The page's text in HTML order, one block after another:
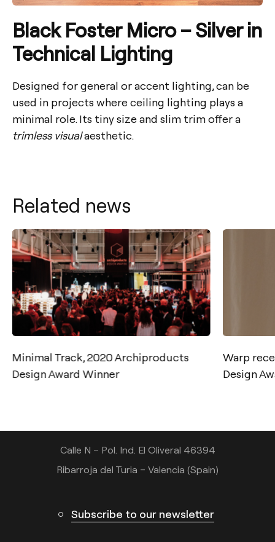
Black Foster Micro – Silver in
Technical Lighting
Designed for general or accent lighting, can be
used in projects where ceiling lighting plays a
minimal role. Its tiny size and slim trim offer a
trimless visualaesthetic.
Related news
Minimal Track, 2020 Archiproducts
Design Award Winner
Warp
Design
Contact
Calle N – Pol. Ind. El Oliveral 46394
Ribarroja del Turia – Valencia (Spain)
Subscribe to our newsletter